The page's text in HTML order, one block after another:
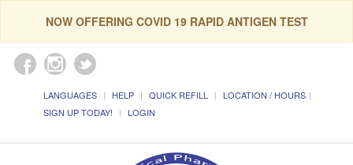
NOW OFFERING COVID 19 RAPID ANTIGEN TEST
LANGUAGES HELP QUICK REFILL
LOCATION / HOURS
SIGN UP TODAY!
LOGIN